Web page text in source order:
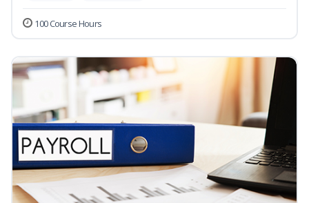
100 Course Hours